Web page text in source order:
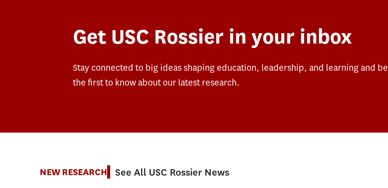
Get USC Rossier in your inbox
Stay connected to big ideas shaping education, leadership, and learning and be
the first to know about our latest research.
NEW RESEARCH See All USC Rossier News